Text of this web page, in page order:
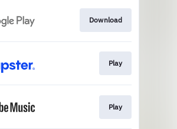
Download
Play
Play